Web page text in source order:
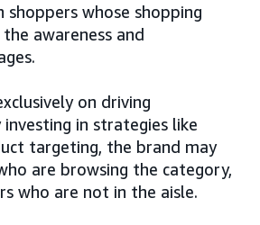
whose shopping
awareness and
on driving
in strategies like
targeting, the brand may
are browsing the category,
who are not in the aisle.